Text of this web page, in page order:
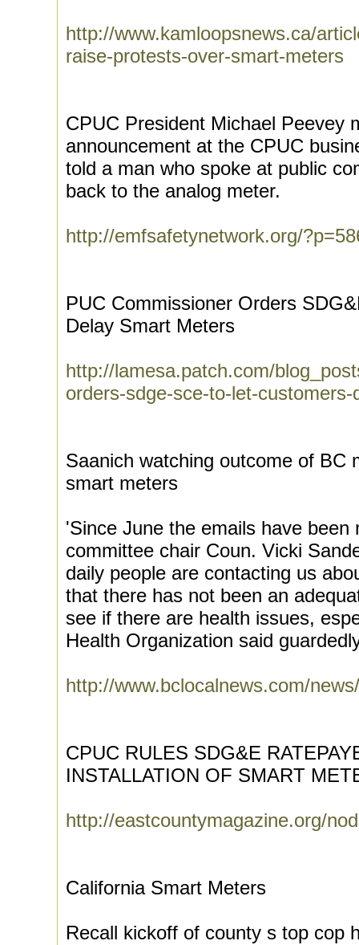
http://www.kamloopsnews.ca/
raise-protests-over-smart-meters
CPUC President Michael Peevey
announcement at the CPUC
told a man who spoke at public
back to the analog meter.
http://emfsafetynetwork.org/
PUC Commissioner Orders
Delay Smart Meters
http://lamesa.patch.com/
orders-sdge-sce-to-let-
Saanich watching outcome of BC
smart meters
'Since June the emails have been
committee chair Coun. Vicki
daily people are contacting us
that there has not been an
see if there are health issues,
Health Organization said
http://www.bclocalnews.com/
CPUC RULES SDG&E
INSTALLATION OF SMART
http://eastcountymagazine.org/
California Smart Meters
Recall kickoff of county s top cop